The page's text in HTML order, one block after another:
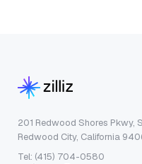
201 Redwood Shores Pkwy,
Redwood City, California
Tel: (415) 704-0580